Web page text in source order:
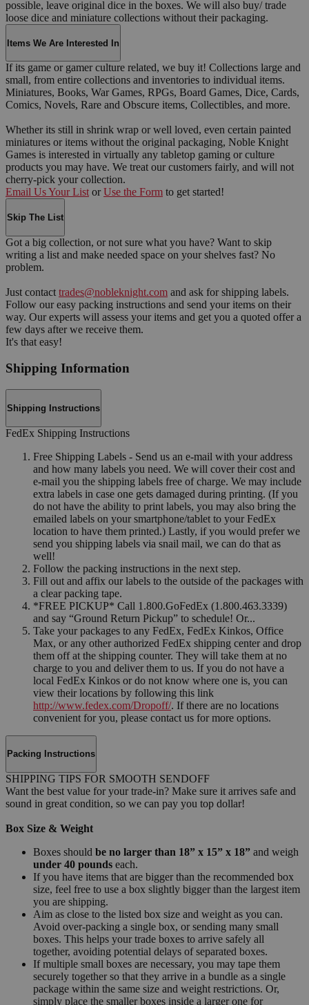
possible, leave original dice in the boxes. We will also buy/ trade
loose dice and miniature collections without their packaging.
Items We Are Interested In
If its game or gamer culture related, we buy it! Collections large and
small, from entire collections and inventories to individual items.
Miniatures, Books, War Games, RPGs, Board Games, Dice, Cards,
Comics, Novels, Rare and Obscure items, Collectibles, and more.
Whether its still in shrink wrap or well loved, even certain painted
miniatures or items without the original packaging, Noble Knight
Games is interested in virtually any tabletop gaming or culture
products you may have. We treat our customers fairly, and will not
cherry-pick your collection.
Email Us Your List or Use the Form to get started!
Skip The List
Got a big collection, or not sure what you have? Want to skip
writing a list and make needed space on your shelves fast? No
problem.
Just contact trades@nobleknight.com and ask for shipping labels.
Follow our easy packing instructions and send your items on their
way. Our experts will assess your items and get you a quoted offer a
few days after we receive them.
It's that easy!
Shipping Information
Shipping Instructions
FedEx Shipping Instructions
Free Shipping Labels - Send us an e-mail with your address
and how many labels you need. We will cover their cost and
e-mail you the shipping labels free of charge. We may include
extra labels in case one gets damaged during printing. (If you
do not have the ability to print labels, you may also bring the
emailed labels on your smartphone/tablet to your FedEx
location to have them printed.) Lastly, if you would prefer we
send you shipping labels via snail mail, we can do that as
well!
Follow the packing instructions in the next step.
Fill out and affix our labels to the outside of the packages with
a clear packing tape.
*FREE PICKUP* Call 1.800.GoFedEx (1.800.463.3339)
and say “Ground Return Pickup” to schedule! Or...
Take your packages to any FedEx, FedEx Kinkos, Office
Max, or any other authorized FedEx shipping center and drop
them off at the shipping counter. They will take them at no
charge to you and deliver them to us. If you do not have a
local FedEx Kinkos or do not know where one is, you can
view their locations by following this link
http://www.fedex.com/Dropoff/. If there are no locations
convenient for you, please contact us for more options.
Packing Instructions
SHIPPING TIPS FOR SMOOTH SENDOFF
Want the best value for your trade-in? Make sure it arrives safe and
sound in great condition, so we can pay you top dollar!
Box Size & Weight
Boxes should be no larger than 18” x 15” x 18” and weigh
under 40 pounds each.
If you have items that are bigger than the recommended box
size, feel free to use a box slightly bigger than the largest item
you are shipping.
Aim as close to the listed box size and weight as you can.
Avoid over-packing a single box, or sending many small
boxes. This helps your trade boxes to arrive safely all
together, avoiding potential delays of separated boxes.
If multiple small boxes are necessary, you may tape them
securely together so that they arrive in a bundle as a single
package within the same size and weight restrictions. Or,
simply place the smaller boxes inside a larger one for